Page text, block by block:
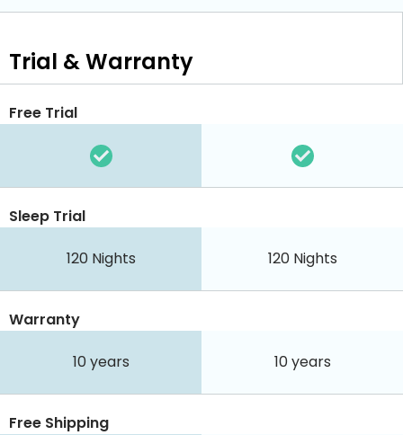
Trial & Warranty
Free Trial
Sleep Trial
120 Nights 120Nights
Warranty
10 years 10 years
Free Shipping